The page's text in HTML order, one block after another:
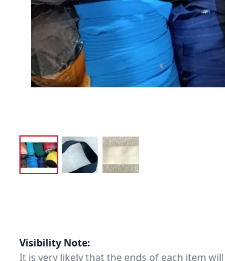
Visibility Note:
It is very likely that the ends of each item